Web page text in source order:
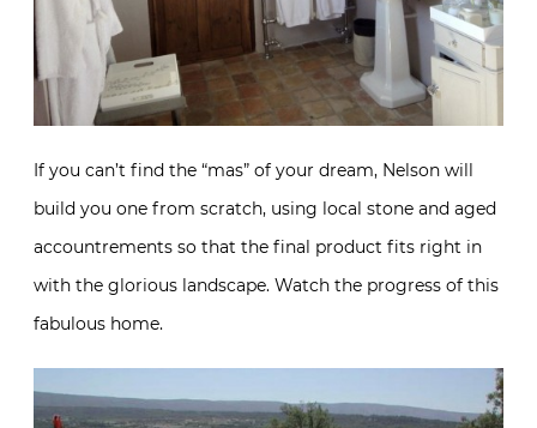
If you can’t find the “mas” of your dream, Nelson will
build you one from scratch, using local stone and aged
accountrements so that the final product fits right in
with the glorious landscape. Watch the progress of this
fabulous home.